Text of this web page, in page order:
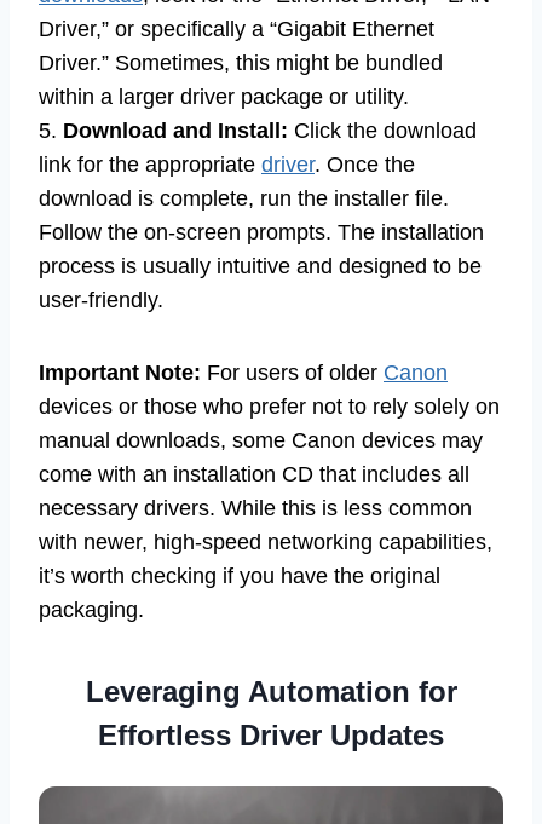
Driver,” or specifically a “Gigabit Ethernet
Driver.” Sometimes, this might be bundled
within a larger driver package or utility.
5. Download and Install: Click the download
link for the appropriate driver. Once the
download is complete, run the installer file.
Follow the on-screen prompts. The installation
process is usually intuitive and designed to be
user-friendly.
Important Note: For users of older Canon
devices or those who prefer not to rely solely on
manual downloads, some Canon devices may
come with an installation CD that includes all
necessary drivers. While this is less common
with newer, high-speed networking capabilities,
it’s worth checking if you have the original
packaging.
Leveraging Automation for
Effortless Driver Updates